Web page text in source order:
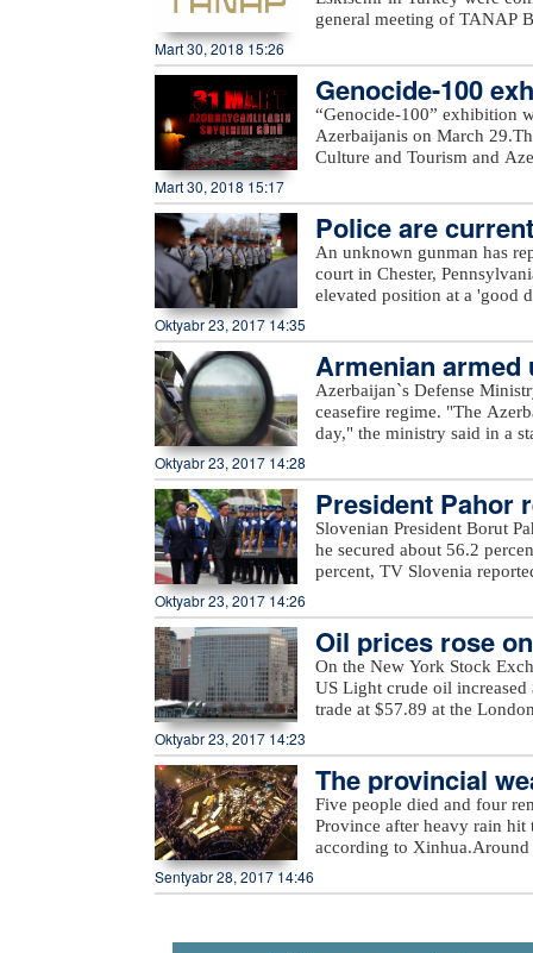
general meeting of TANAP
works done on the first
completed. In general,
out in accordance with the
message.“Starting the
Turkey as planned. All
SOCAR President Rovnag
delivered to Turkey in 2018
the gas will be delivered to
with an initial capacity of
this gas is meant to be
Europe.
Mart 30, 2018 15:26
Genocide-100
“Genocide-100” exhibition
Azerbaijanis on March
Culture and Tourism and
Mart 30, 2018 15:17
Police are
An unknown gunman has
court in Chester,
elevated position at a 'good
from. Police are currently
Oktyabr 23, 2017 14:35
Armenian armed
Azerbaijan`s Defense
ceasefire regime. "The
day," the ministry said in a
unnamed hills in Ijevan,
hills in Krasnoselsk
from the Armenia-occupied
Tartar, Taghibayli, Shikhlar,
and Marzili villages in
Dilagharda, Garvand,
the ministry added.
Oktyabr 23, 2017 14:28
President Pahor
Slovenian President Borut
he secured about 56.2
percent, TV Slovenia
elections, in which a total of
Oktyabr 23, 2017 14:26
Oil prices rose
On the New York Stock
US Light crude oil
trade at $57.89 at the
Oktyabr 23, 2017 14:23
The provincial
eavy rain
Five people died and four
Province after heavy rain hit
according to Xinhua.Around
rain also damaged at least
Sentyabr 28, 2017 14:46